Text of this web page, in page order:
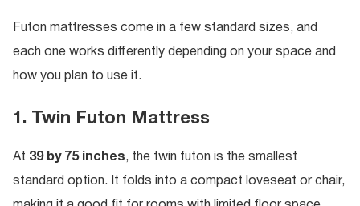
Futon mattresses come in a few standard sizes, and
each one works differently depending on your space and
how you plan to use it.
1. Twin Futon Mattress
At 39 by 75 inches, the twin futon is the smallest
standard option. It folds into a compact loveseat or chair,